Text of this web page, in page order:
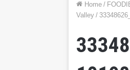
Home /
Valley /